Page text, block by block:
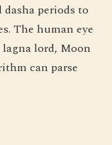
dasha periods to
The human eye
lord, Moon
can parse